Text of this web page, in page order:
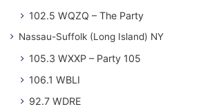
102.5 WQZQ – The Party
Nassau-Suffolk (Long Island) NY
105.3 WXXP – Party 105
106.1 WBLI
92.7 WDRE